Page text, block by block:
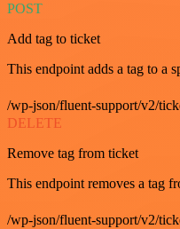
POST
Add tag to ticket
This endpoint adds a tag to a
/wp-json/fluent-support/v2/
DELETE
Remove tag from ticket
This endpoint removes a tag
/wp-json/fluent-support/v2/